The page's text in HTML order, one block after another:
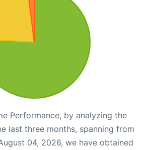
Performance, by analyzing the
last three months, spanning from
04, 2026, we have obtained